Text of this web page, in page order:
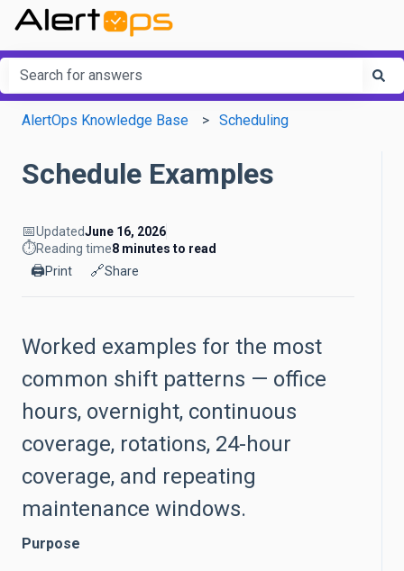
This is a search field with an
There are no suggestions because the search field is
AlertOps Knowledge Base
Scheduling
Schedule Examples
📅UpdatedJune 16, 2026
⏱️Reading time8 minutes to read
🖨️Print 🔗Share
Worked examples for the most
common shift patterns — office
hours, overnight, continuous
coverage, rotations, 24-hour
coverage, and repeating
maintenance windows.
Purpose